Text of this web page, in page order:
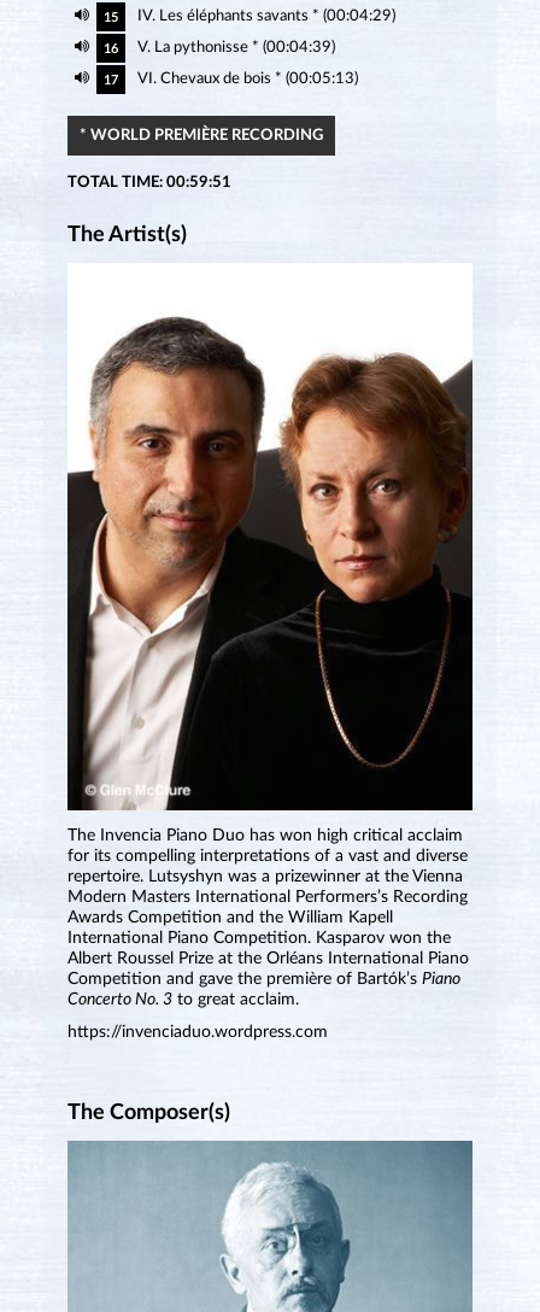
15 IV. Les éléphants savants * (00:04:29)
16 V. La pythonisse * (00:04:39)
17 VI. Chevaux de bois * (00:05:13)
* WORLD PREMIÈRE RECORDING
TOTAL TIME: 00:59:51
The Artist(s)
The Invencia Piano Duo has won high critical acclaim
for its compelling interpretations of a vast and diverse
repertoire. Lutsyshyn was a prizewinner at the Vienna
Modern Masters International Performers’s Recording
Awards Competition and the William Kapell
International Piano Competition. Kasparov won the
Albert Roussel Prize at the Orléans International Piano
Competition and gave the première of Bartók’s Piano
Concerto No. 3to great acclaim.
https://invenciaduo.wordpress.com
The Composer(s)